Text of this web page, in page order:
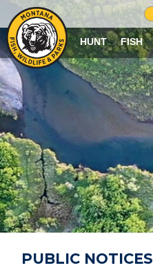
HUNT FISH
PUBLIC NOTICES